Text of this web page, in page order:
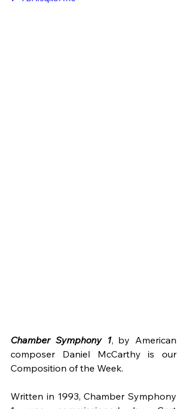
Chamber Symphony 1, by American
composer Daniel McCarthy is our
Composition of the Week.
Written in 1993, Chamber Symphony